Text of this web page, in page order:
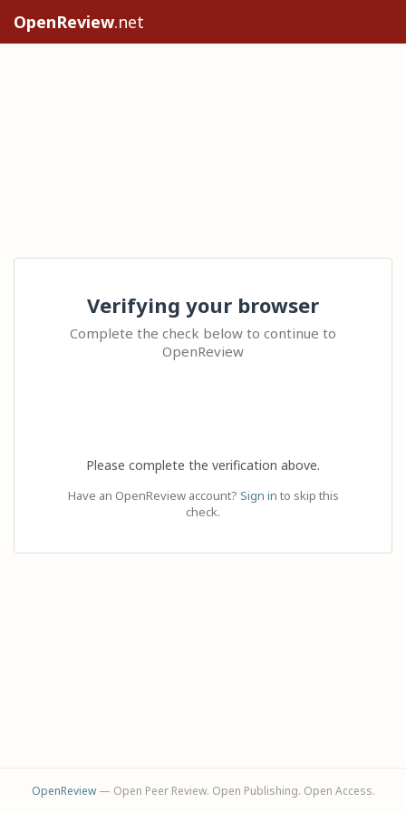
OpenReview.net
Verifying your browser
Complete the check below to continue to
OpenReview
Please complete the verification above.
Have an OpenReview account? Sign in to skip this
check.
OpenReview— Open Peer Review. Open Publishing. Open Access.